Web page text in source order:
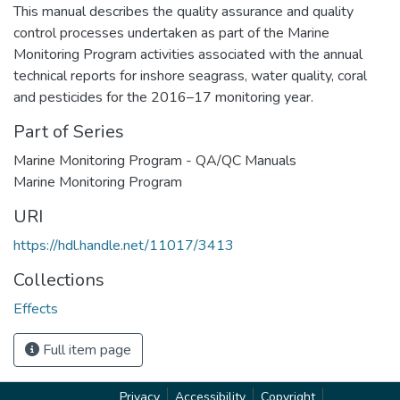
This manual describes the quality assurance and quality
control processes undertaken as part of the Marine
Monitoring Program activities associated with the annual
technical reports for inshore seagrass, water quality, coral
and pesticides for the 2016–17 monitoring year.
Part of Series
Marine Monitoring Program - QA/QC Manuals
Marine Monitoring Program
URI
https://hdl.handle.net/11017/3413
Collections
Effects
Full item page